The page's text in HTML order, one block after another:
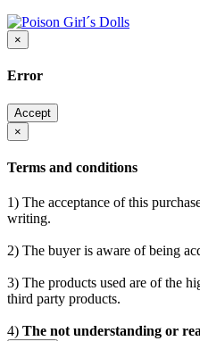
×
Error
Accept
×
Terms and conditions
1) The acceptance of this
writing.
2) The buyer is aware of being
3) The products used are of the
third party products.
4) The not understanding or